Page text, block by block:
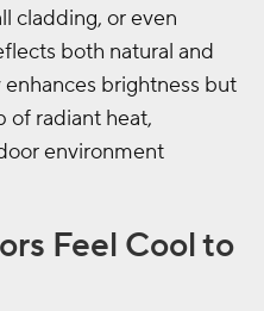
cladding, or even
both natural and
brightness but
of radiant heat,
environment
Feel Cool to